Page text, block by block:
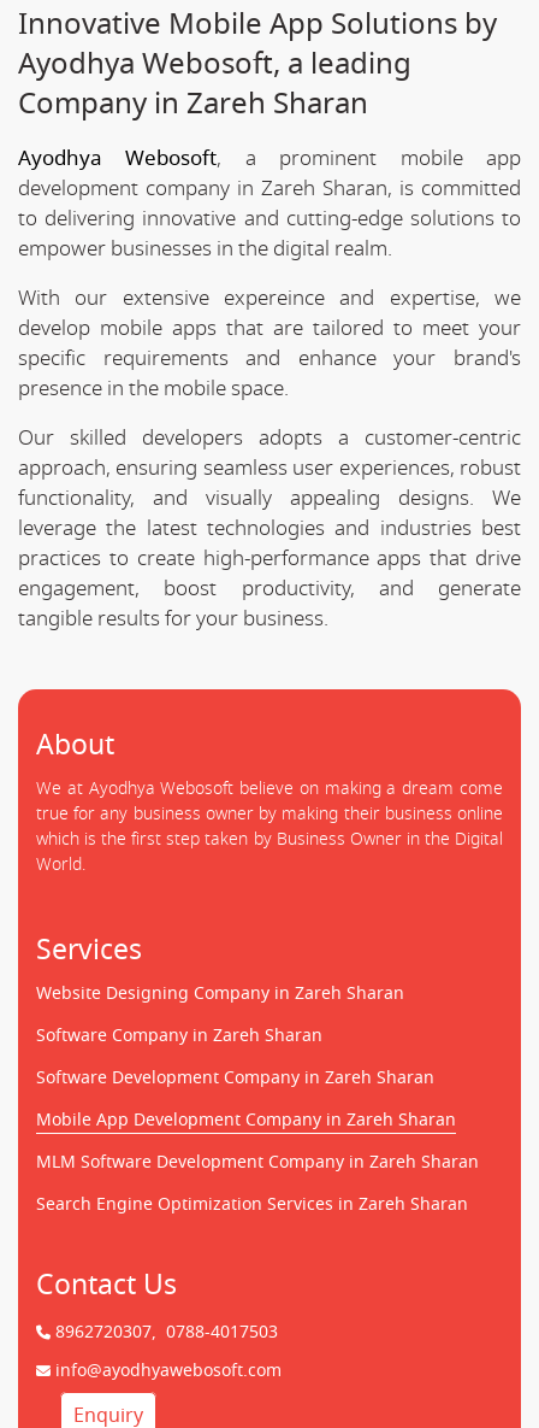
Innovative Mobile App Solutions by
Ayodhya Webosoft, a leading
Company in Zareh Sharan
Ayodhya Webosoft, a prominent mobile app
development company in Zareh Sharan, is committed
to delivering innovative and cutting-edge solutions to
empower businesses in the digital realm.
With our extensive expereince and expertise, we
develop mobile apps that are tailored to meet your
specific requirements and enhance your brand's
presence in the mobile space.
Our skilled developers adopts a customer-centric
approach, ensuring seamless user experiences, robust
functionality, and visually appealing designs. We
leverage the latest technologies and industries best
practices to create high-performance apps that drive
engagement, boost productivity, and generate
tangible results for your business.
About
We at Ayodhya Webosoft believe on making a dream come
true for any business owner by making their business online
which is the first step taken by Business Owner in the Digital
World.
Services
Website Designing Company in Zareh Sharan
Software Company in Zareh Sharan
Software Development Company in Zareh Sharan
Mobile App Development Company in Zareh Sharan
MLM Software Development Company in Zareh Sharan
Search Engine Optimization Services in Zareh Sharan
Contact Us
8962720307, 0788-4017503
info@ayodhyawebosoft.com
Enquiry